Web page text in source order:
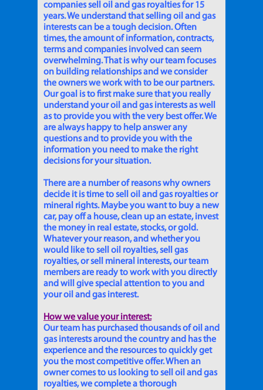
companies sell oil and gas royalties for 15
years. We understand that selling oil and gas
interests can be a tough decision. Often
times, the amount of information, contracts,
terms and companies involved can seem
overwhelming. That is why our team focuses
on building relationships and we consider
the owners we work with to be our partners.
Our goal is to first make sure that you really
understand your oil and gas interests as well
as to provide you with the very best offer. We
are always happy to help answer any
questions and to provide you with the
information you need to make the right
decisions for your situation.
There are a number of reasons why owners
decide it is time to sell oil and gas royalties or
mineral rights. Maybe you want to buy a new
car, pay off a house, clean up an estate, invest
the money in real estate, stocks, or gold.
Whatever your reason, and whether you
would like to sell oil royalties, sell gas
royalties, or sell mineral interests, our team
members are ready to work with you directly
and will give special attention to you and
your oil and gas interest.
How we value your interest:
Our team has purchased thousands of oil and
gas interests around the country and has the
experience and the resources to quickly get
you the most competitive offer. When an
owner comes to us looking to sell oil and gas
royalties, we complete a thorough